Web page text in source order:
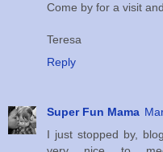
Come by for a visit
Teresa
Reply
Super Fun Mama
I just stopped by,